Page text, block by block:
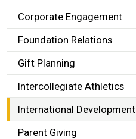
Corporate Engagement
Foundation Relations
Gift Planning
Intercollegiate Athletics
International Development
Parent Giving